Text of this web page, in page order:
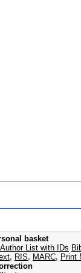
basket
Author List with IDs
, RIS, MARC, Print